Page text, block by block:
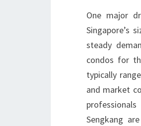
One major
Singapore’s
steady
condos for
typically
and market
Sengkang